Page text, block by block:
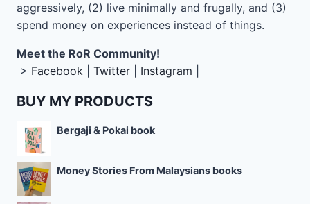
aggressively, (2) live minimally and frugally, and (3)
spend money on experiences instead of things.
Meet the RoR Community!
> Facebook Twitter Instagram
BUY MY PRODUCTS
Bergaji & Pokai book
Money Stories From Malaysians books